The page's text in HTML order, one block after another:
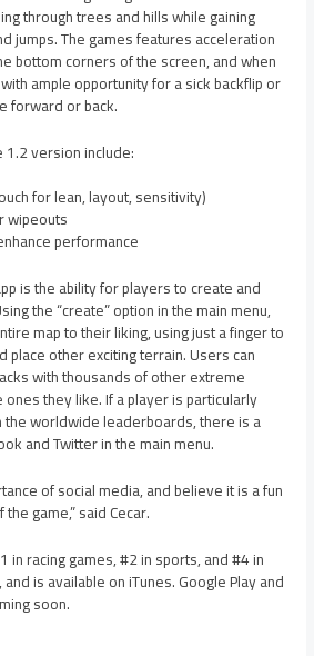
through trees and hills while gaining
jumps. The games features acceleration
bottom corners of the screen, and when
ample opportunity for a sick backflip or
forward or back.
version include:
for lean, layout, sensitivity)
wipeouts
performance
is the ability for players to create and
the “create” option in the main menu,
map to their liking, using just a finger to
place other exciting terrain. Users can
with thousands of other extreme
they like. If a player is particularly
worldwide leaderboards, there is a
and Twitter in the main menu.
of social media, and believe it is a fun
game,” said Cecar.
in racing games, #2 in sports, and #4 in
is available on iTunes. Google Play and
soon.